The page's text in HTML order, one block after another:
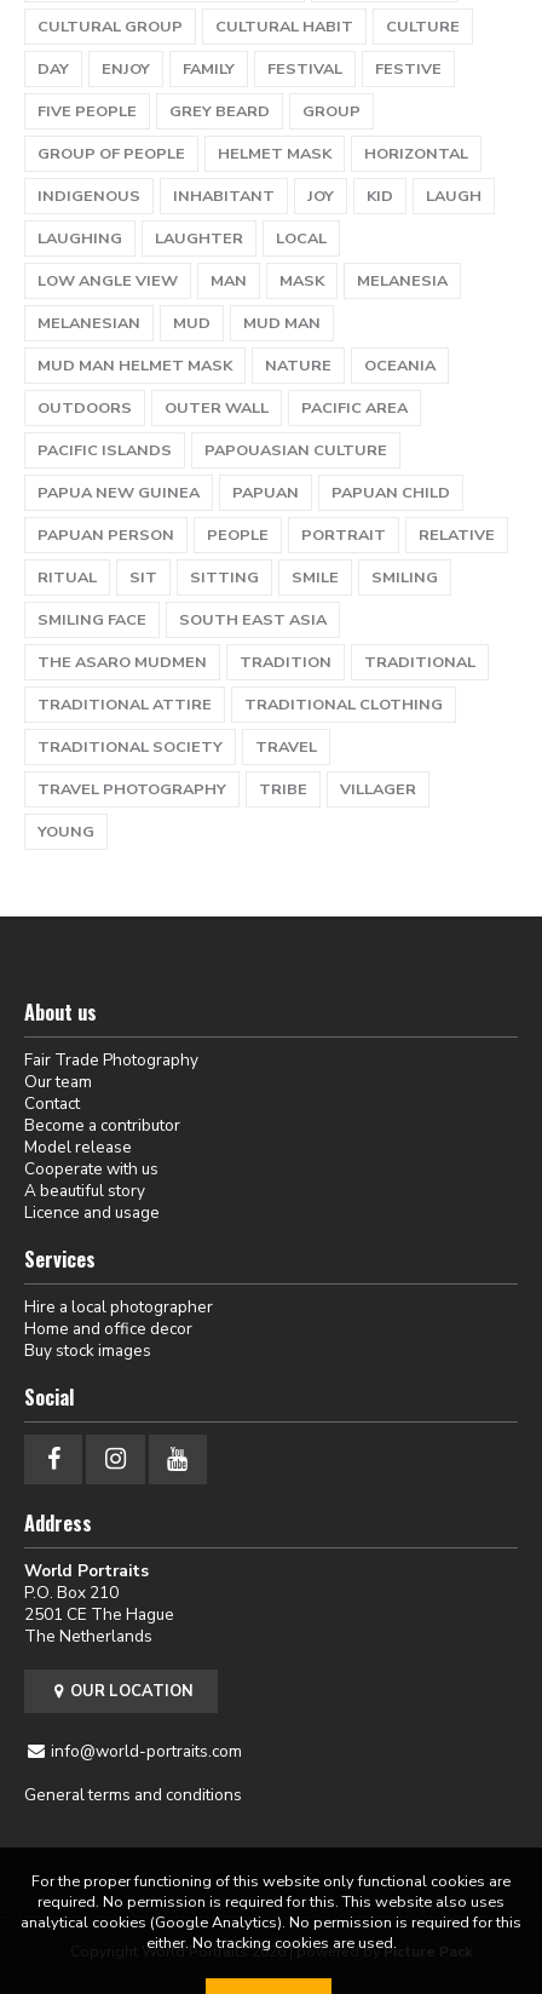
CULTURAL GROUP
CULTURAL HABIT
CULTURE
DAY
ENJOY FAMILY FESTIVAL
FESTIVE
FIVE PEOPLE
GREY BEARD
GROUP
GROUP OF PEOPLE
HELMET MASK
HORIZONTAL
INDIGENOUS
INHABITANT JOY KID
LAUGH
LAUGHING
LAUGHTER
LOCAL
LOW ANGLE VIEW
MAN MASK
MELANESIA
MELANESIAN
MUD
MUD MAN
MUD MAN HELMET MASK
NATURE
OCEANIA
OUTDOORS
OUTER WALL
PACIFIC AREA
PACIFIC ISLANDS
PAPOUASIAN CULTURE
PAPUA NEW GUINEA
PAPUAN
PAPUAN CHILD
PAPUAN PERSON
PEOPLE PORTRAIT
RELATIVE
RITUAL
SIT SITTING SMILE
SMILING
SMILING FACE
SOUTH EAST ASIA
THE ASARO MUDMEN
TRADITION
TRADITIONAL
TRADITIONAL ATTIRE
TRADITIONAL CLOTHING
TRADITIONAL SOCIETY
TRAVEL
TRAVEL PHOTOGRAPHY
TRIBE
VILLAGER
YOUNG
About us
Fair Trade Photography
Our team
Contact
Become a contributor
Model release
Cooperate with us
A beautiful story
Licence and usage
Services
Hire a local photographer
Home and office decor
Buy stock images
Social
Address
World Portraits
P.O. Box 210
2501 CE The Hague
The Netherlands
OUR LOCATION
info@world-portraits.com
General terms and conditions
Copyright World Portraits 2026 | powered byPicture Pack
For the proper functioning of this website only functional cookies are
required. No permission is required for this. This website also uses
analytical cookies (Google Analytics). No permission is required for this
either. No tracking cookies are used.